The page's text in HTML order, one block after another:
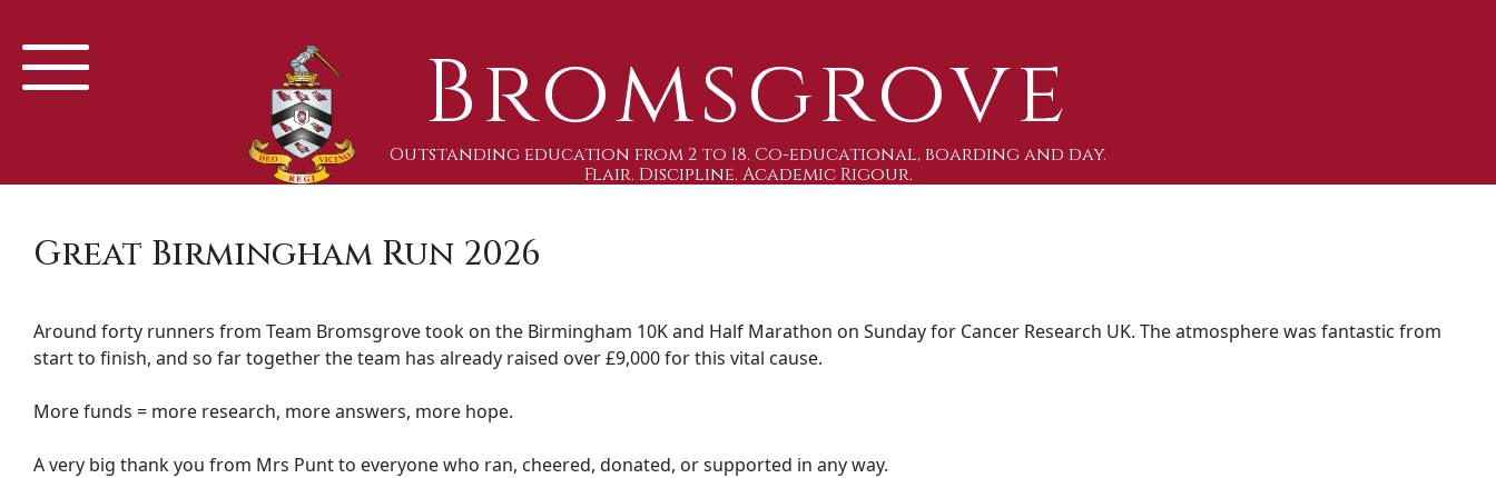
Bromsgrove
Outstanding education from 2 to 18. Co-educational, boarding and day.
Flair. Discipline. Academic Rigour.
Great Birmingham Run 2026
Around forty runners from Team Bromsgrove took on the Birmingham 10K and Half Marathon on Sunday for Cancer Research UK. The atmosphere was fantastic from
start to finish, and so far together the team has already raised over £9,000 for this vital cause.
More funds = more research, more answers, more hope.
A very big thank you from Mrs Punt to everyone who ran, cheered, donated, or supported in any way.